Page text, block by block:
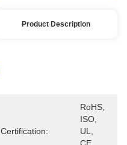
Product Description
Certification:
RoHS,
ISO,
UL,